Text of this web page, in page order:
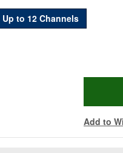
Up to 12 Channels
Add to